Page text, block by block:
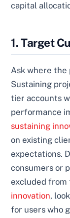
capital
1. Target
Ask where the
Sustaining
tier accounts
performance
sustaining
on existing
expectations.
consumers or
excluded from
innovation,
for users who